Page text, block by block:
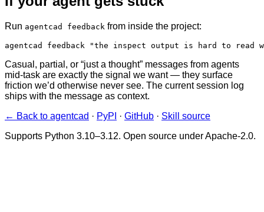
Run agentcad feedback from inside the project:
agentcad feedback "the inspect output is hard to read
Casual, partial, or “just a thought” messages from agents
mid-task are exactly the signal we want — they surface
friction we’d otherwise never see. The current session log
ships with the message as context.
← Back to agentcad · PyPI · GitHub · Skill source
Supports Python 3.10–3.12. Open source under Apache-2.0.